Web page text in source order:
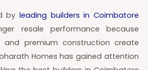
by leading builders in Coimbatore
resale performance because
and premium construction create
Homes has gained attention